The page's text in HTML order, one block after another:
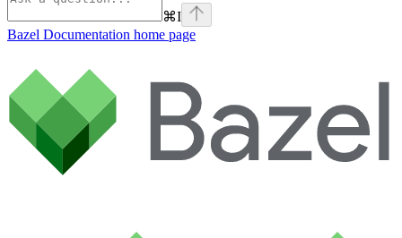
⌘I
Bazel Documentation home page